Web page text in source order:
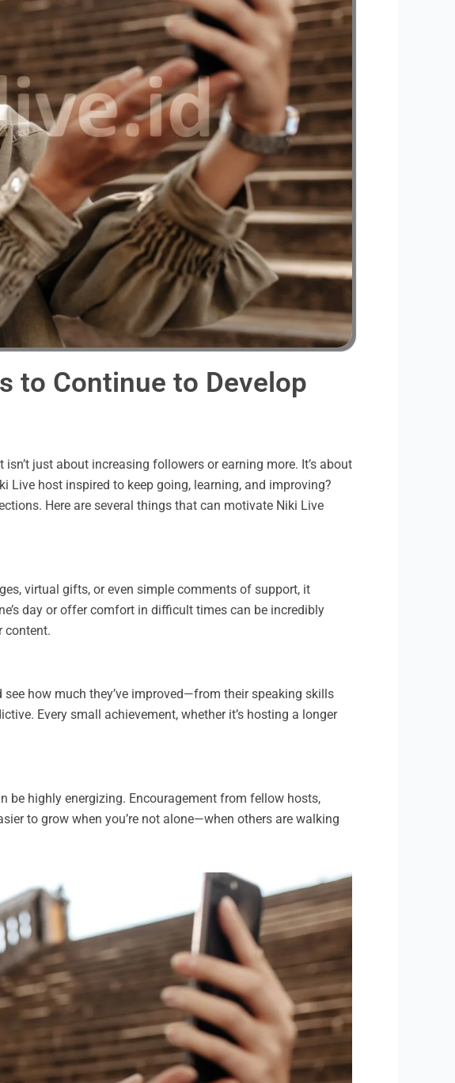
to Continue to Develop
just about increasing followers or earning more. It’s about
Live host inspired to keep going, learning, and improving?
Here are several things that can motivate Niki Live
virtual gifts, or even simple comments of support, it
day or offer comfort in difficult times can be incredibly
content.
how much they’ve improved—from their speaking skills
Every small achievement, whether it’s hosting a longer
be highly energizing. Encouragement from fellow hosts,
to grow when you’re not alone—when others are walking